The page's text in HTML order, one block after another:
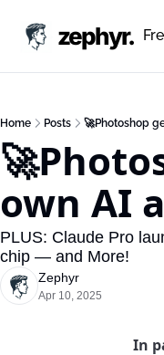
zephyr.
Home Posts 🚀Photoshop
own AI
PLUS: Claude Pro
chip — and More!
Zephyr
Apr 10, 2025
In